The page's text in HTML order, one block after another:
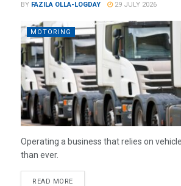
BY FAZILA OLLA-LOGDAY 29 JULY 2026
MOTORING
Operating a business that relies on
than ever.
READ MORE